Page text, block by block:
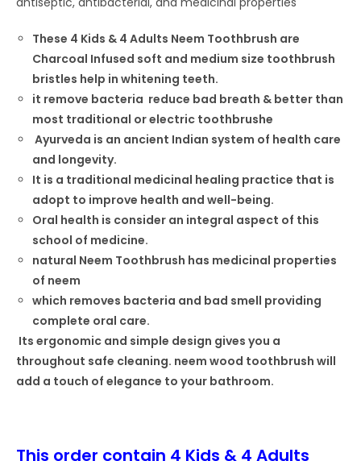
These 4 Kids & 4 Adults Neem Toothbrush are
Charcoal Infused soft and medium size toothbrush
bristles help in whitening teeth.
it remove bacteria reduce bad breath & better than
most traditional or electric toothbrushe
Ayurveda is an ancient Indian system of health care
and longevity.
It is a traditional medicinal healing practice that is
adopt to improve health and well-being.
Oral health is consider an integral aspect of this
school of medicine.
natural Neem Toothbrush has medicinal properties
of neem
which removes bacteria and bad smell providing
complete oral care.
Its ergonomic and simple design gives you a
throughout safe cleaning. neem wood toothbrush will
add a touch of elegance to your bathroom.
This order contain 4 Kids & 4 Adults